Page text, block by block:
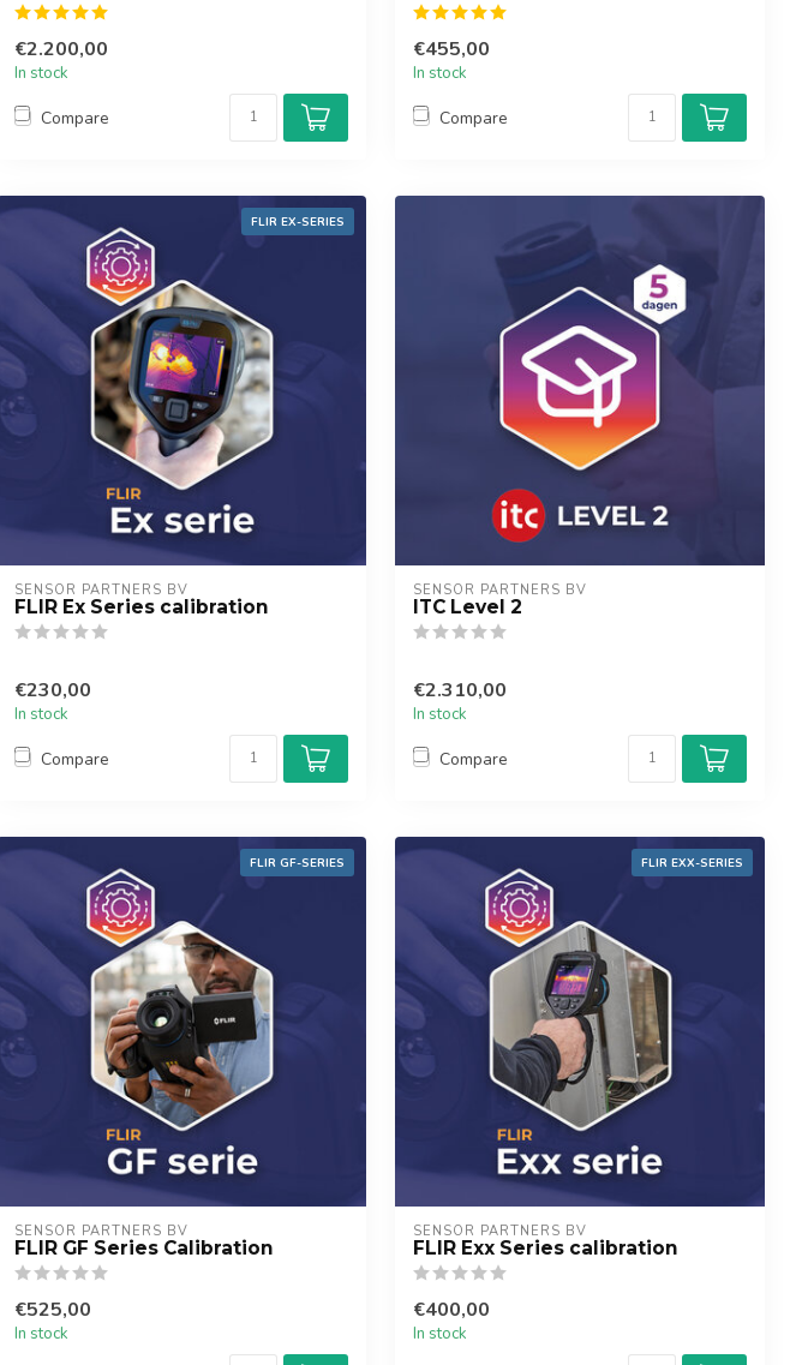
€2.200,00
In stock
Compare
€455,00
In stock
Compare
FLIR EX-SERIES
SENSOR PARTNERS BV
FLIR Ex Series calibration
€230,00
In stock
Compare
SENSOR PARTNERS BV
ITC Level 2
€2.310,00
In stock
Compare
FLIR GF-SERIES
SENSOR PARTNERS BV
FLIR GF Series Calibration
€525,00
In stock
FLIR EXX-SERIES
SENSOR PARTNERS BV
FLIR Exx Series calibration
€400,00
In stock